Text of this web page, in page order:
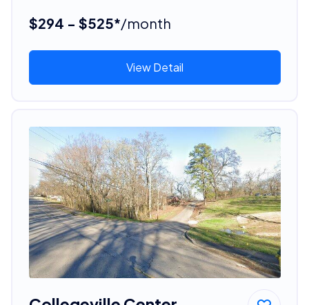
$294 - $525*/month
View Detail